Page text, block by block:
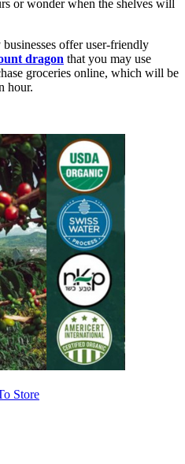
or wonder when the shelves will
offer user-friendly
dragon that you may use
groceries online, which will be
hour.
Store